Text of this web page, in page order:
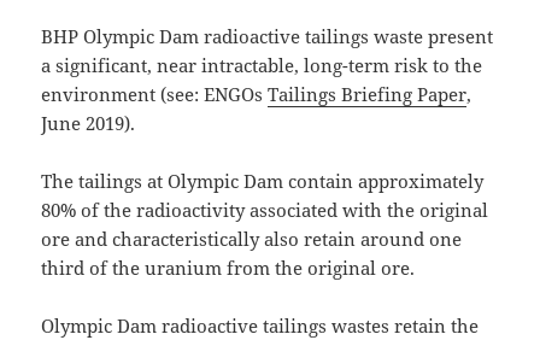
BHP Olympic Dam radioactive tailings waste present
a significant, near intractable, long-term risk to the
environment (see: ENGOsTailings Briefing Paper,
June 2019).
The tailings at Olympic Dam contain approximately
80% of the radioactivity associated with the original
ore and characteristically also retain around one
third of the uranium from the original ore.
Olympic Dam radioactive tailings wastes retain the